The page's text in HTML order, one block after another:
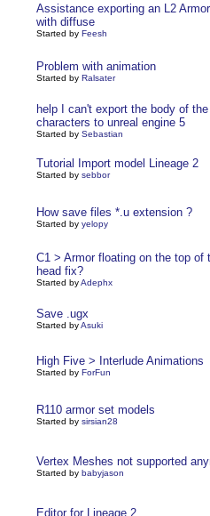
Assistance exporting an L2
with diffuse
Started by Feesh
Problem with animation
Started by Ralsater
help I can't export the body of the
characters to unreal engine 5
Started by Sebastian
Tutorial Import model Lineage 2
Started by sebbor
How save files *.u extension ?
Started by yelopy
C1 > Armor floating on the top of
head fix?
Started byAdephx
Save .ugx
Started byAsuki
High Five > Interlude Animations
Started by ForFun
R110 armor set models
Started by sirsian28
Vertex Meshes not supported
Started by babyjason
Editor for Lineage 2